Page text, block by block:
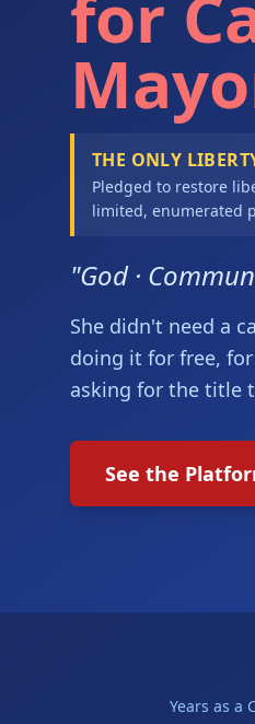
THE ONLY
Pledged to restore
limited, enumerated
"God ·
She didn't need a
doing it for free,
asking for the title
See the
Years as a